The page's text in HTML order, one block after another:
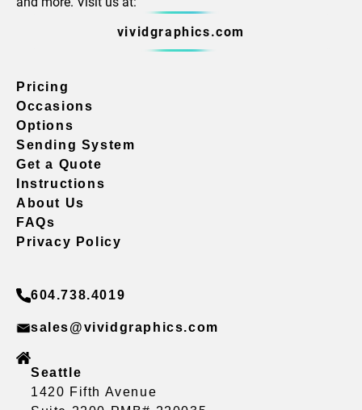
vividgraphics.com
Pricing
Occasions
Options
Sending System
Get a Quote
Instructions
About Us
FAQs
Privacy Policy
604.738.4019
sales@vividgraphics.com
Seattle
1420 Fifth Avenue